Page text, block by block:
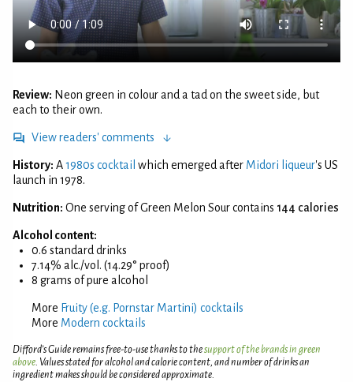
Review: Neon green in colour and a tad on the sweet side, but
each to their own.
View readers' comments
History: A1980s cocktail which emerged after Midori liqueur's US
launch in 1978.
Nutrition: One serving of Green Melon Sour contains 144 calories
Alcohol content:
0.6 standard drinks
7.14% alc./vol. (14.29° proof)
8 grams of pure alcohol
More Fruity (e.g. Pornstar Martini) cocktails
More Modern cocktails
Difford’s Guide remains free-to-use thanks to thesupport of the brands in green
above. Values stated for alcohol and calorie content, and number of drinks an
ingredient makes should be considered approximate.